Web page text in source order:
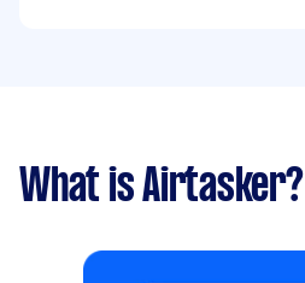
What is Airtasker?